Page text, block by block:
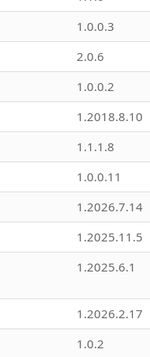
1.0.0.3
2.0.6
1.0.0.2
1.2018.8.10
1.1.1.8
1.0.0.11
1.2026.7.14
1.2025.11.5
1.2025.6.1
1.2026.2.17
1.0.2